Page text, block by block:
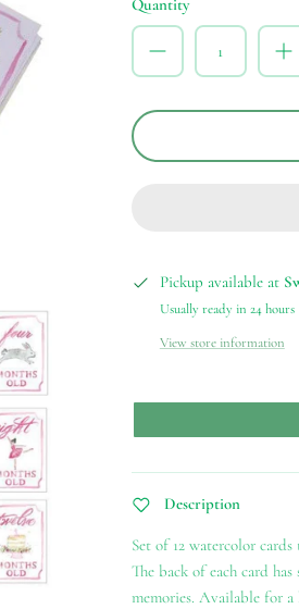
Quantity
Pickup available at
Usually ready in 24 hours
View store information
Description
Set of 12 watercolor
The back of each card
memories. Available for a